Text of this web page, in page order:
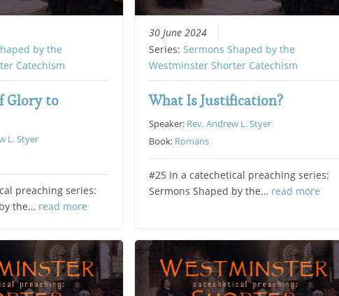
by the
Catechism
Glory to
L. Styer
preaching series:
the… read more
30 June 2024
Series:Sermons Shaped by the
Westminster Shorter Catechism
What Is Justification?
Speaker: Rev. Andrew L. Styer
Book: Romans
#25 in a catechetical preaching series:
Sermons Shaped by the… read more